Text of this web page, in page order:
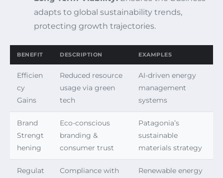
adapts to global sustainability trends,
protecting growth trajectories.
BENEFIT DESCRIPTION EXAMPLES
Efficien
cy
Gains
Reduced resource
usage via green
tech
AI-driven energy
management
systems
Brand
Strengt
hening
Eco-conscious
branding &
consumer trust
Patagonia’s
sustainable
materials strategy
Regulat
Compliance with
Renewable energy